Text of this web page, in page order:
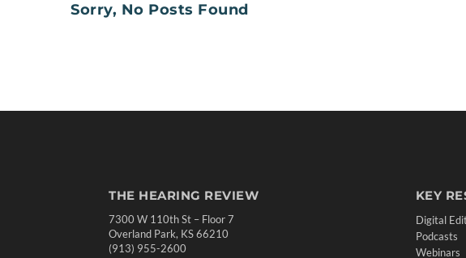
Sorry, No Posts Found
THE HEARING REVIEW
7300 W 110th St – Floor 7
Overland Park, KS 66210
(913) 955-2600
KEY
Digital
Podcasts
Webinars